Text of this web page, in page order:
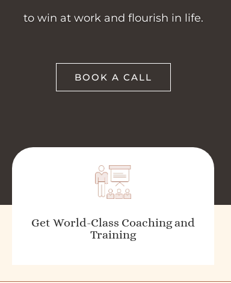
to win at work and flourish in life.
BOOK A CALL
Get World-Class Coaching and
Training